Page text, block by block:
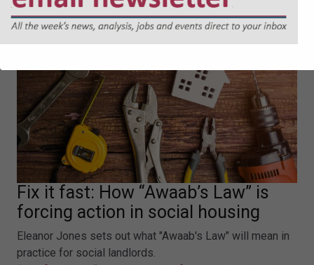
Fix it fast: How “Awaab’s Law” is
forcing action in social housing
Eleanor Jones sets out what "Awaab's Law" will mean in
practice for social landlords.